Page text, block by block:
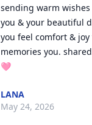
sending warm
you & your beautiful
you feel comfort &
memories you.
🩷
LANA
May 24, 2026